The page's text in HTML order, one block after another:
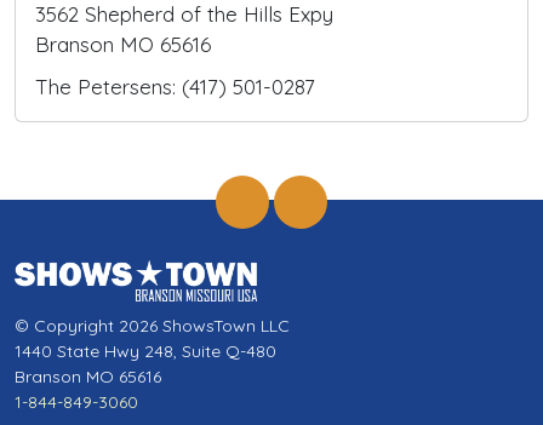
3562 Shepherd of the Hills Expy
Branson MO 65616
The Petersens: (417) 501-0287
© Copyright 2026 ShowsTown LLC
1440 State Hwy 248, Suite Q-480
Branson MO 65616
1-844-849-3060